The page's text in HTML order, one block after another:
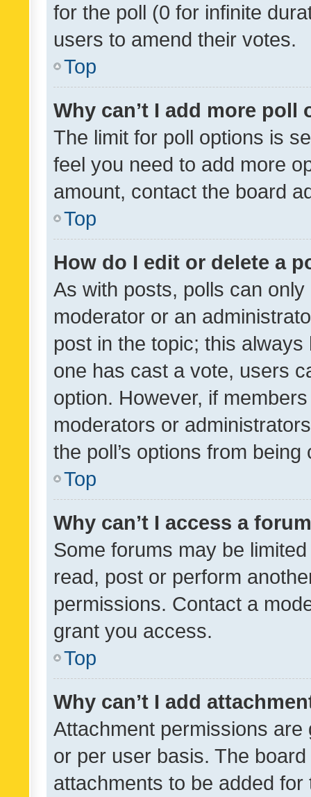
for the poll (0 for infinite
users to amend their votes.
Top
Why can’t I add more poll
The limit for poll options is
feel you need to add more
amount, contact the board
Top
How do I edit or delete a
As with posts, polls can
moderator or an
post in the topic; this
one has cast a vote, users
option. However, if
moderators or
the poll’s options from
Top
Why can’t I access a
Some forums may be
read, post or perform
permissions. Contact a
grant you access.
Top
Why can’t I add
Attachment permissions
or per user basis. The
attachments to be added